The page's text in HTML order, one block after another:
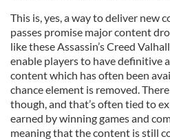
This is, yes, a way to deliver new
passes promise major content
like these Assassin’s Creed
enable players to have definitive
content which has often been
chance element is removed.
though, and that’s often tied to
earned by winning games and
meaning that the content is still